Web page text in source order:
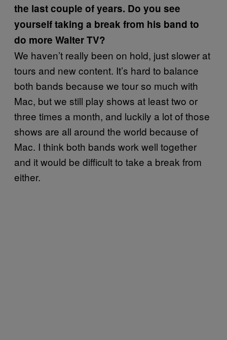
the last couple of years. Do you see
yourself taking a break from his band to
do more Walter TV?
We haven’t really been on hold, just slower at
tours and new content. It’s hard to balance
both bands because we tour so much with
Mac, but we still play shows at least two or
three times a month, and luckily a lot of those
shows are all around the world because of
Mac. I think both bands work well together
and it would be difficult to take a break from
either.